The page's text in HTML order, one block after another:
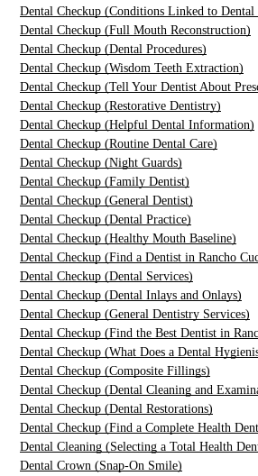
Dental Checkup (Conditions Linked to Dental
Dental Checkup (Full Mouth Reconstruction)
Dental Checkup (Dental Procedures)
Dental Checkup (Wisdom Teeth Extraction)
Dental Checkup (Tell Your Dentist About
Dental Checkup (Restorative Dentistry)
Dental Checkup (Helpful Dental Information)
Dental Checkup (Routine Dental Care)
Dental Checkup (Night Guards)
Dental Checkup (Family Dentist)
Dental Checkup (General Dentist)
Dental Checkup (Dental Practice)
Dental Checkup (Healthy Mouth Baseline)
Dental Checkup (Find a Dentist in Rancho
Dental Checkup (Dental Services)
Dental Checkup (Dental Inlays and Onlays)
Dental Checkup (General Dentistry Services)
Dental Checkup (Find the Best Dentist in
Dental Checkup (What Does a Dental
Dental Checkup (Composite Fillings)
Dental Checkup (Dental Cleaning and
Dental Checkup (Dental Restorations)
Dental Checkup (Find a Complete Health
Dental Cleaning (Selecting a Total Health
Dental Crown (Snap-On Smile)